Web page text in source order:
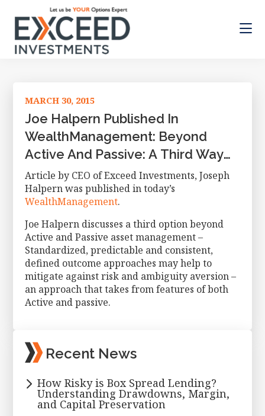
main
content
primary
sidebar
footer
your
Options
Expert
MARCH 30, 2015
Joe Halpern Published In
WealthManagement: Beyond
Active And Passive: A Third Way
For Investors
Article by CEO of Exceed Investments, Joseph
Halpern was published in today’s
WealthManagement.
Joe Halpern discusses a third option beyond
Active and Passive asset management –
Standardized, predictable and consistent,
defined outcome approaches may help to
mitigate against risk and ambiguity aversion –
an approach that takes from features of both
Active and passive.
Primary
SidebarRecent News
How Risky is Box Spread Lending?
Understanding Drawdowns, Margin,
and Capital Preservation